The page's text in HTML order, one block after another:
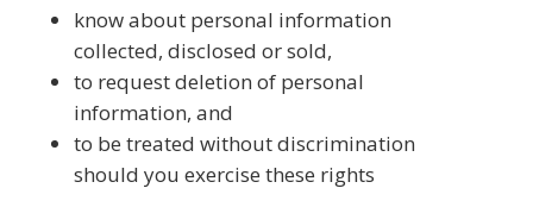
know about personal information
collected, disclosed or sold,
to request deletion of personal
information, and
to be treated without discrimination
should you exercise these rights